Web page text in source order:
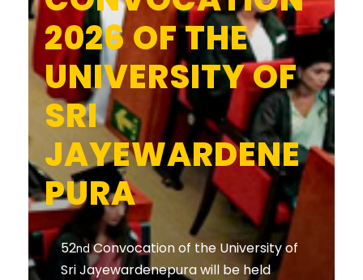
2026 OF THE
UNIVERSITY OF
SRI
JAYEWARDENE
PURA
52ndConvocation of the University of
Sri Jayewardenepura will be held